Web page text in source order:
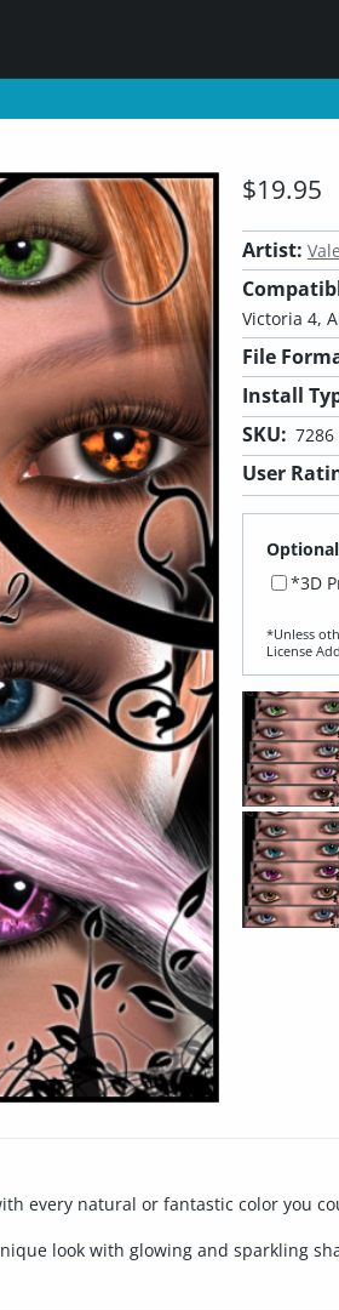
$19.95
Artist:
Victoria 4,
File
Install
SKU: 7286
User
*3D
*Unless
License
every natural or fantastic color you
look with glowing and sparkling